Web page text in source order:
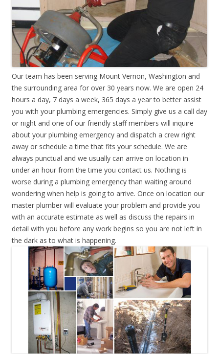
Our team has been serving Mount Vernon, Washington and
the surrounding area for over 30 years now. We are open 24
hours a day, 7 days a week, 365 days a year to better assist
you with your plumbing emergencies. Simply give us a call day
or night and one of our friendly staff members will inquire
about your plumbing emergency and dispatch a crew right
away or schedule a time that fits your schedule. We are
always punctual and we usually can arrive on location in
under an hour from the time you contact us. Nothing is
worse during a plumbing emergency than waiting around
wondering when help is going to arrive. Once on location our
master plumber will evaluate your problem and provide you
with an accurate estimate as well as discuss the repairs in
detail with you before any work begins so you are not left in
the dark as to what is happening.